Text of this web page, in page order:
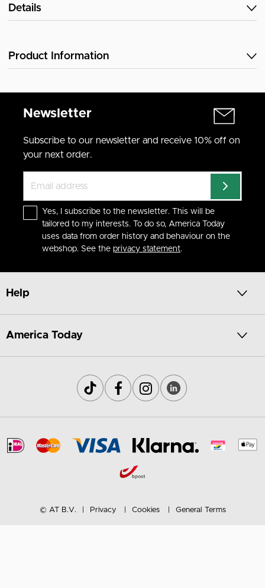
Details
Product Information
Newsletter
Subscribe to our newsletter and receive 10% off on
your next order.
Yes, I subscribe to the newsletter. This will be
tailored to my interests. To do so, America Today
uses data from order history and behaviour on the
webshop. See the privacy statement.
Help
America Today
© AT B.V. Privacy Cookies General Terms